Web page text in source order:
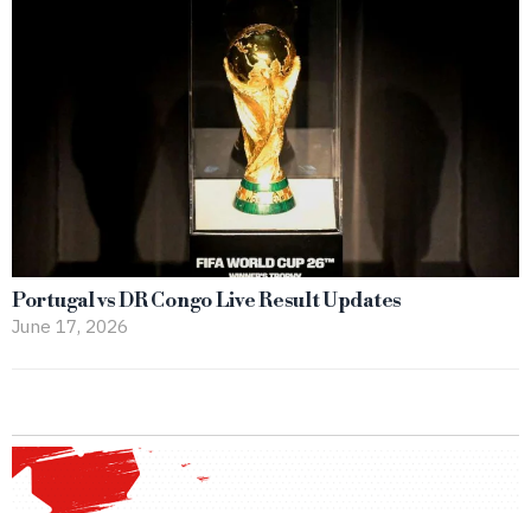
Portugal vs DR Congo Live Result Updates
June 17, 2026